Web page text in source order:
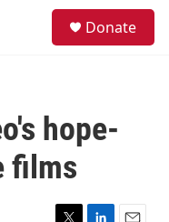
Donate
hope-
films